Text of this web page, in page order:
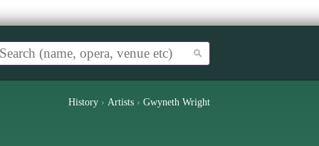
History › Artists › Gwyneth Wright